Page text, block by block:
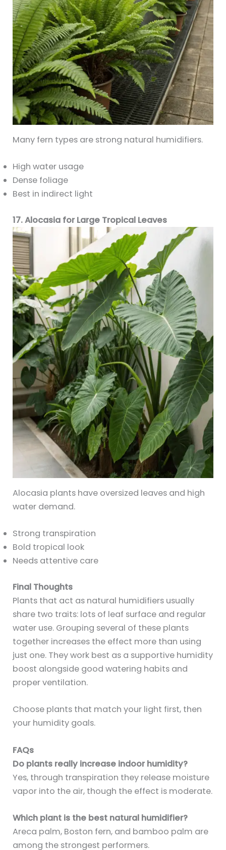
Many fern types are strong natural humidifiers.
High water usage
Dense foliage
Best in indirect light
17. Alocasia for Large Tropical Leaves
Alocasia plants have oversized leaves and high
water demand.
Strong transpiration
Bold tropical look
Needs attentive care
Final Thoughts
Plants that act as natural humidifiers usually
share two traits: lots of leaf surface and regular
water use. Grouping several of these plants
together increases the effect more than using
just one. They work best as a supportive humidity
boost alongside good watering habits and
proper ventilation.
Choose plants that match your light first, then
your humidity goals.
FAQs
Do plants really increase indoor humidity?
Yes, through transpiration they release moisture
vapor into the air, though the effect is moderate.
Which plant is the best natural humidifier?
Areca palm, Boston fern, and bamboo palm are
among the strongest performers.